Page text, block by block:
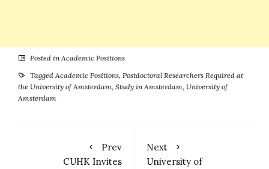
Posted in Academic Positions
Tagged Academic Positions, Postdoctoral Researchers Required at
the University of Amsterdam, Study in Amsterdam, University of
Amsterdam
Prev
CUHK Invites
Next
University of